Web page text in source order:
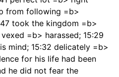
from following =b>
took the kingdom =b>
=b> harassed; 15:29
mind; 15:32 delicately =b>
for his life had been
he did not fear the